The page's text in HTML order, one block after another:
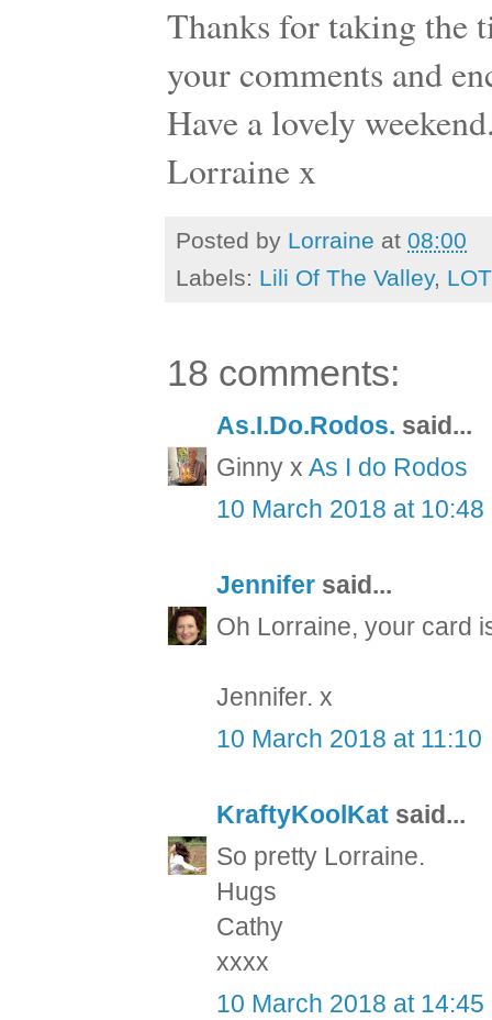
Thanks for taking the
your comments and
Have a lovely
Lorraine x
Posted by Lorraine at 08:00
Labels: Lili Of The Valley,
18 comments:
As.I.Do.Rodos. said...
Ginny x As I do Rodos
10 March 2018 at 10:48
Jennifer said...
Oh Lorraine, your card
Jennifer. x
10 March 2018 at 11:10
KraftyKoolKat said...
So pretty Lorraine.
Hugs
Cathy
xxxx
10 March 2018 at 14:45